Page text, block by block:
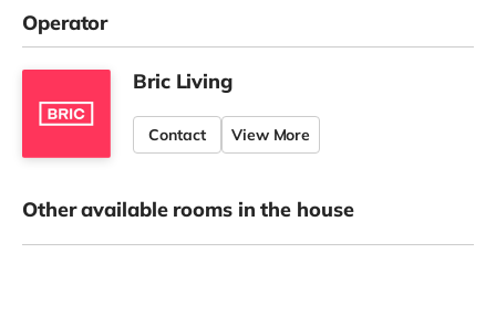
Operator
Bric Living
Contact View More
Other available rooms in the house